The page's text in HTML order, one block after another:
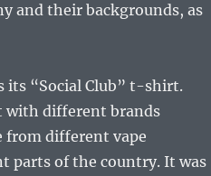
and their backgrounds, as
its “Social Club” t-shirt.
with different brands
from different vape
parts of the country. It was